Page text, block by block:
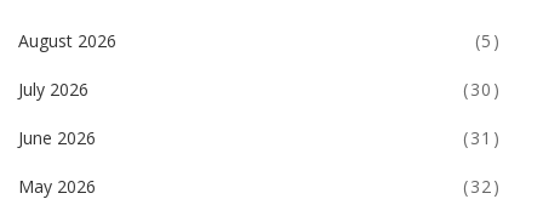
August 2026 (5)
July 2026 (30)
June 2026 (31)
May 2026 (32)